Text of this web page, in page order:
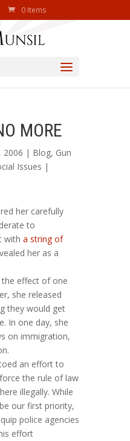
0 Items
MORE
2006 | Blog, Gun
Issues |
her carefully
to
with a string of
her as a
the effect of one
she released
they would get
In one day, she
on immigration,
an effort to
the rule of law
illegally. While
our first priority,
police agencies
effort